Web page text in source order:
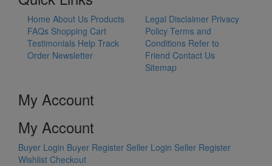
Home About Us Products
FAQs Shopping Cart
Testimonials Help Track
Order Newsletter
Legal Disclaimer Privacy
Policy Terms and
Conditions Refer to
Friend Contact Us
Sitemap
My Account
My Account
Buyer Login Buyer Register Seller Login Seller Register
Wishlist Checkout